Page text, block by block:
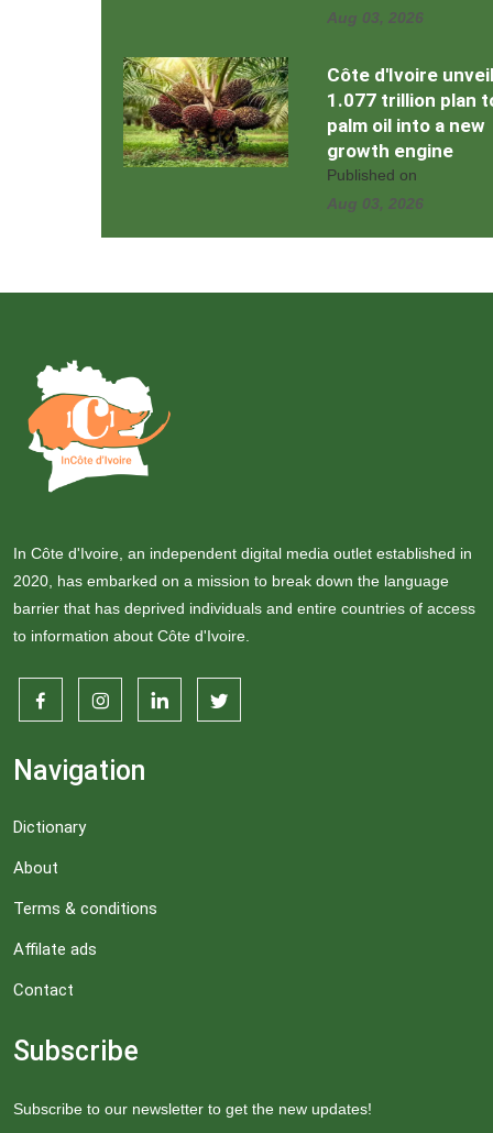
Aug 03, 2026
Côte d'Ivoire
1.077 trillion plan
palm oil into a new
growth engine
Published on
Aug 03, 2026
In Côte d'Ivoire, an independent digital media outlet established in
2020, has embarked on a mission to break down the language
barrier that has deprived individuals and entire countries of access
to information about Côte d'Ivoire.
Navigation
Dictionary
About
Terms & conditions
Affilate ads
Contact
Subscribe
Subscribe to our newsletter to get the new updates!